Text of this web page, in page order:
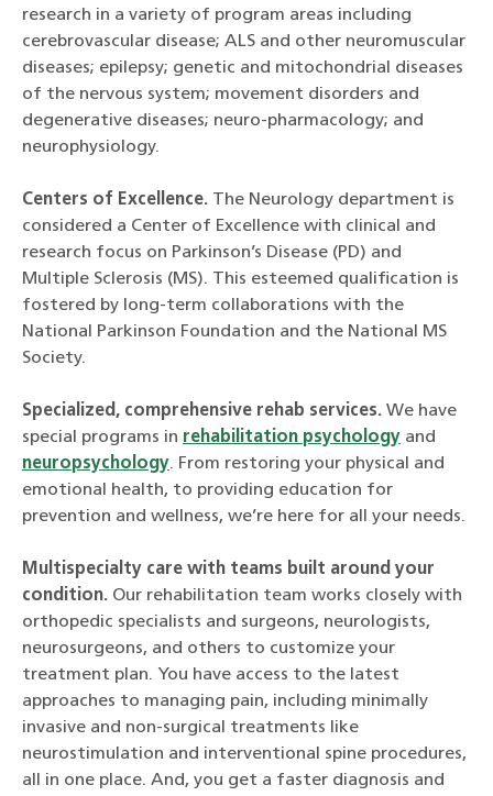
research in a variety of program areas including
cerebrovascular disease; ALS and other neuromuscular
diseases; epilepsy; genetic and mitochondrial diseases
of the nervous system; movement disorders and
degenerative diseases; neuro-pharmacology; and
neurophysiology.
Centers of Excellence. The Neurology department is
considered a Center of Excellence with clinical and
research focus on Parkinson’s Disease (PD) and
Multiple Sclerosis (MS). This esteemed qualification is
fostered by long-term collaborations with the
National Parkinson Foundation and the National MS
Society.
Specialized, comprehensive rehab services. We have
special programs in rehabilitation psychology and
neuropsychology. From restoring your physical and
emotional health, to providing education for
prevention and wellness, we’re here for all your needs.
Multispecialty care with teams built around your
condition. Our rehabilitation team works closely with
orthopedic specialists and surgeons, neurologists,
neurosurgeons, and others to customize your
treatment plan. You have access to the latest
approaches to managing pain, including minimally
invasive and non-surgical treatments like
neurostimulation and interventional spine procedures,
all in one place. And, you get a faster diagnosis and